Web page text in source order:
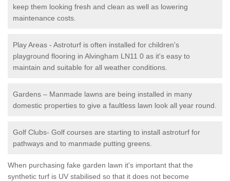
keep them looking fresh and clean as well as lowering
maintenance costs.
Play Areas - Astroturf is often installed for children's
playground flooring in Alvingham LN11 0 as it's easy to
maintain and suitable for all weather conditions.
Gardens – Manmade lawns are being installed in many
domestic properties to give a faultless lawn look all year round.
Golf Clubs- Golf courses are starting to install astroturf for
pathways and to manmade putting greens.
When purchasing fake garden lawn it's important that the
synthetic turf is UV stabilised so that it does not become